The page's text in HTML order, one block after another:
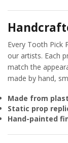
Every Tooth Pick
our artists. Each
match the
made by hand,
Made from
Static prop
Hand-painted